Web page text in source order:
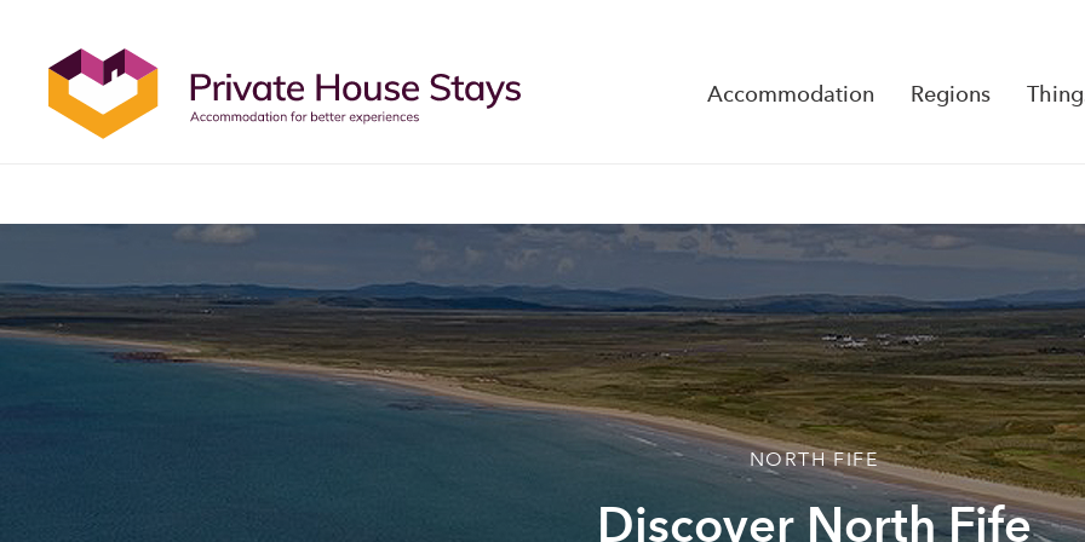
Accommodation Regions
NORTH FIFE
Discover North Fife